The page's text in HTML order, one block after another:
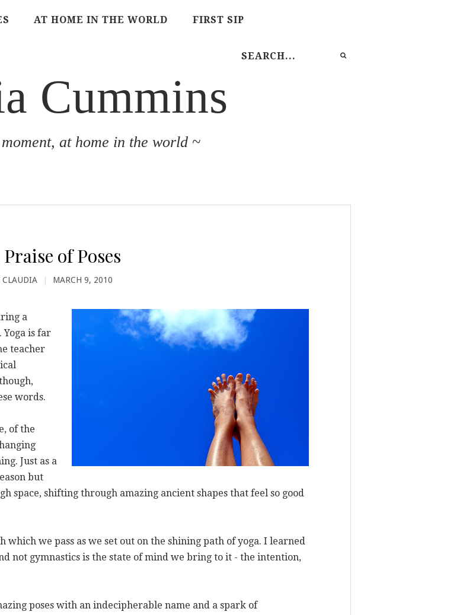
AT HOME IN THE WORLD FIRST SIP
Cummins
at home in the world ~
of Poses
CLAUDIA MARCH 9, 2010
a
Yoga is far
teacher
words.
of the
Just as a
but
space, shifting through amazing ancient shapes that feel so good
we pass as we set out on the shining path of yoga. I learned
not gymnastics is the state of mind we bring to it - the intention,
poses with an indecipherable name and a spark of